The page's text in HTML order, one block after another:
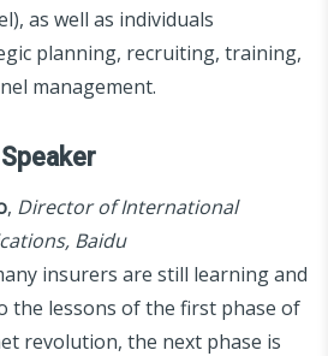
as well as individuals
planning, recruiting, training,
management.
, Director of International
Baidu
insurers are still learning and
the lessons of the first phase of
revolution, the next phase is